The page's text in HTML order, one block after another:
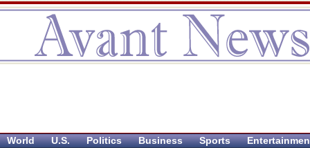
World U.S. Politics Business Sports